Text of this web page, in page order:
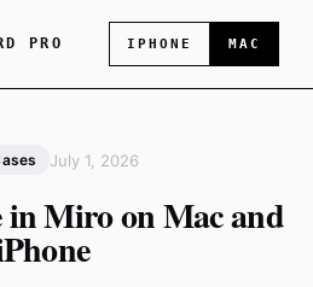
PRO IPHONE MAC
July 1, 2026
in Miro on Mac and